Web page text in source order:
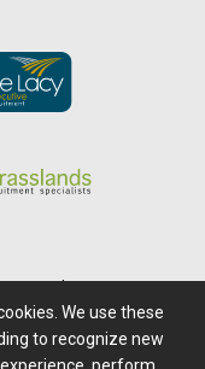
of Access
Questions?
We use these
to recognize new